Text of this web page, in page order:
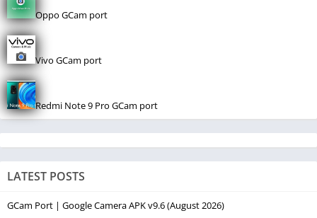
Oppo GCam port
Vivo GCam port
Redmi Note 9 Pro GCam port
LATEST POSTS
GCam Port | Google Camera APK v9.6 (August 2026)